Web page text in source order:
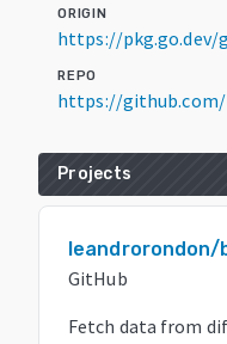
ORIGIN
https://pkg.go.dev/
REPO
https://
Projects
GitHub
Fetch data from